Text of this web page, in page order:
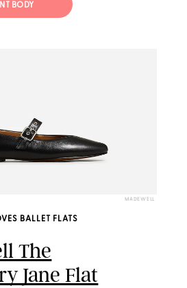
BODY
MADEWELL
BALLET FLATS
The
Jane Flat